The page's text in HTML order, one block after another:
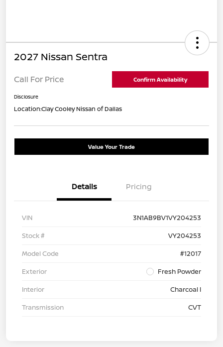
2027 Nissan Sentra
Call For Price Confirm Availability
Disclosure
Location:Clay Cooley Nissan of Dallas
Value Your Trade
Details Pricing
VIN
3N1AB9BV1VY204253
Stock #
VY204253
Model Code
#12017
Exterior
Fresh Powder
Interior
Charcoal I
Transmission
CVT